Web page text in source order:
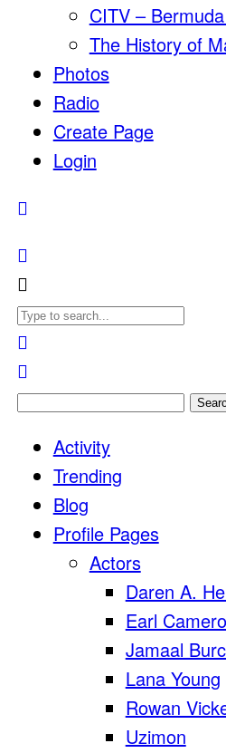
CITV –
The History of
Photos
Radio
Create Page
Login
Search
Activity
Trending
Blog
Profile Pages
Actors
Daren A.
Earl
Jamaal
Lana Young
Rowan
Uzimon